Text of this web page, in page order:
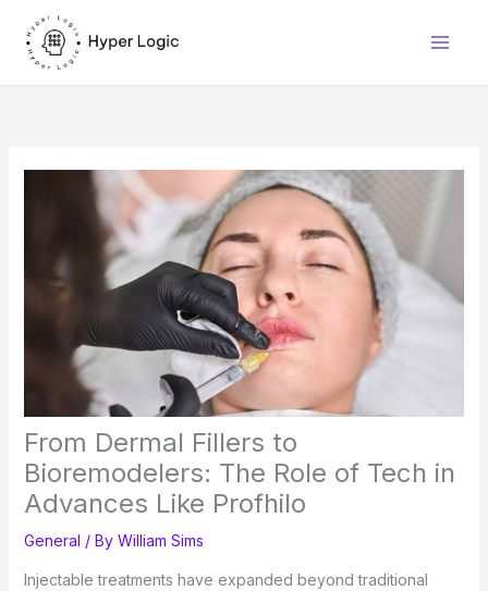
content
From Dermal Fillers to
Bioremodelers: The Role of Tech in
Advances Like Profhilo
General / By William Sims
Injectable treatments have expanded beyond traditional